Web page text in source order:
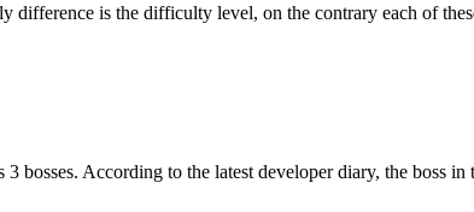
difference is the difficulty level, on the contrary each of
bosses. According to the latest developer diary, the boss in